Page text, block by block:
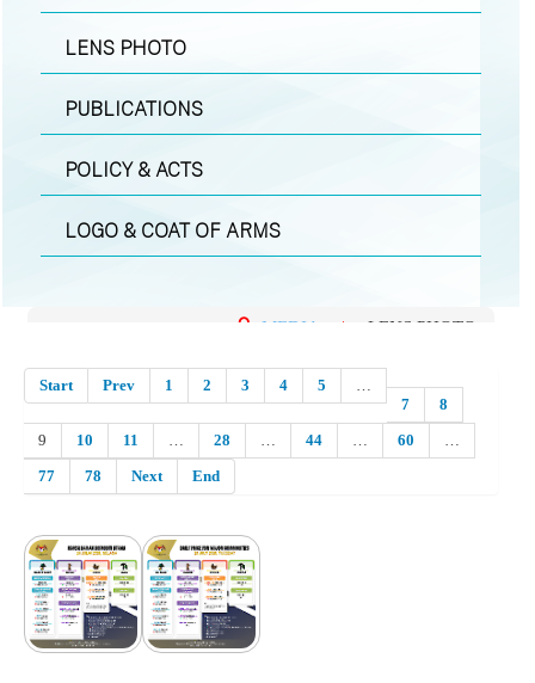
LENS PHOTO
PUBLICATIONS
POLICY & ACTS
LOGO & COAT OF ARMS
MEDIA | LENS PHOTO
Start Prev 1 2 3 4 5
…
7
8
9
10 11 … 28 … 44 … 60
…
77
78 Next End